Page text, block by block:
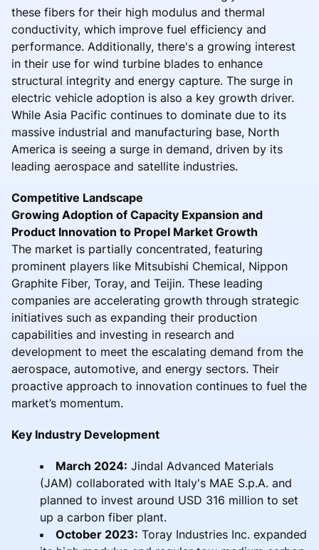
these fibers for their high modulus and thermal
conductivity, which improve fuel efficiency and
performance. Additionally, there's a growing interest
in their use for wind turbine blades to enhance
structural integrity and energy capture. The surge in
electric vehicle adoption is also a key growth driver.
While Asia Pacific continues to dominate due to its
massive industrial and manufacturing base, North
America is seeing a surge in demand, driven by its
leading aerospace and satellite industries.
Competitive Landscape
Growing Adoption of Capacity Expansion and
Product Innovation to Propel Market Growth
The market is partially concentrated, featuring
prominent players like Mitsubishi Chemical, Nippon
Graphite Fiber, Toray, and Teijin. These leading
companies are accelerating growth through strategic
initiatives such as expanding their production
capabilities and investing in research and
development to meet the escalating demand from the
aerospace, automotive, and energy sectors. Their
proactive approach to innovation continues to fuel the
market’s momentum.
Key Industry Development
March 2024: Jindal Advanced Materials
(JAM) collaborated with Italy's MAE S.p.A. and
planned to invest around USD 316 million to set
up a carbon fiber plant.
October 2023: Toray Industries Inc. expanded